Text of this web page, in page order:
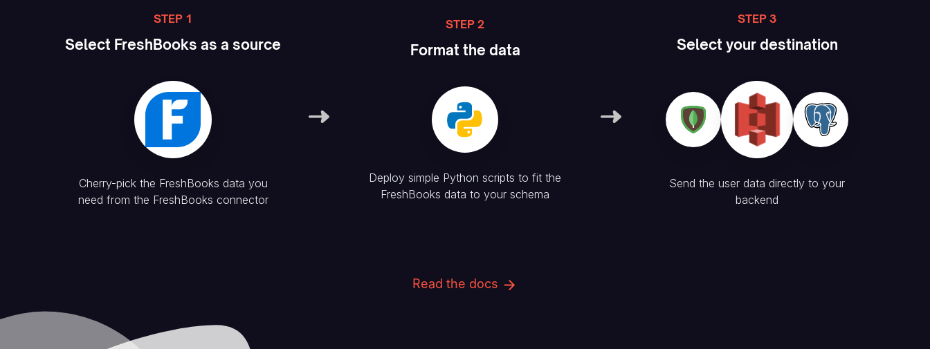
STEP 1
Select FreshBooks as a source
Cherry-pick the FreshBooks data you
need from the FreshBooks connector
STEP 2
Format the data
Deploy simple Python scripts to fit the
FreshBooks data to your schema
STEP 3
Select your destination
Send the user data directly to your
backend
Read the docs